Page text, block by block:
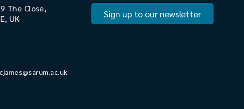
The Close,
UK
Sign up to our newsletter
cjames@sarum.ac.uk